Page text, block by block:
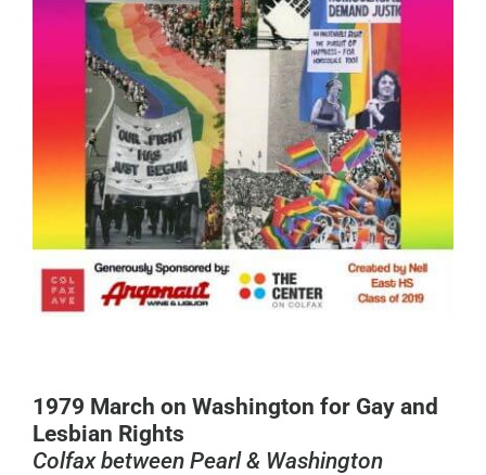
1979 March on Washington for Gay and
Lesbian Rights
Colfax between Pearl & Washington